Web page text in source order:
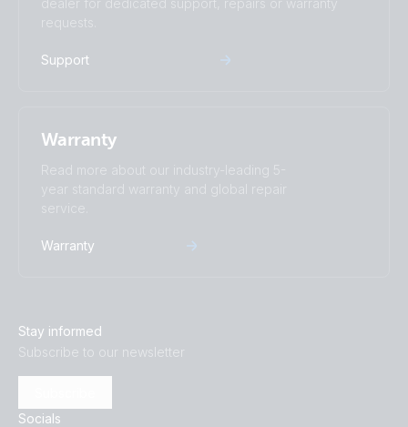
dealer for dedicated support, repairs or warranty
requests.
Support
Warranty
Read more about our industry-leading 5-
year standard warranty and global repair
service.
Warranty
Stay informed
Subscribe to our newsletter
Socials